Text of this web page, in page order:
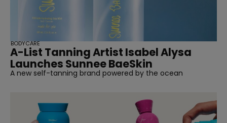
A-List Tanning Artist Isabel Alysa
Launches Sunnee BaeSkin
A new self-tanning brand powered by the ocean
BODYCARE